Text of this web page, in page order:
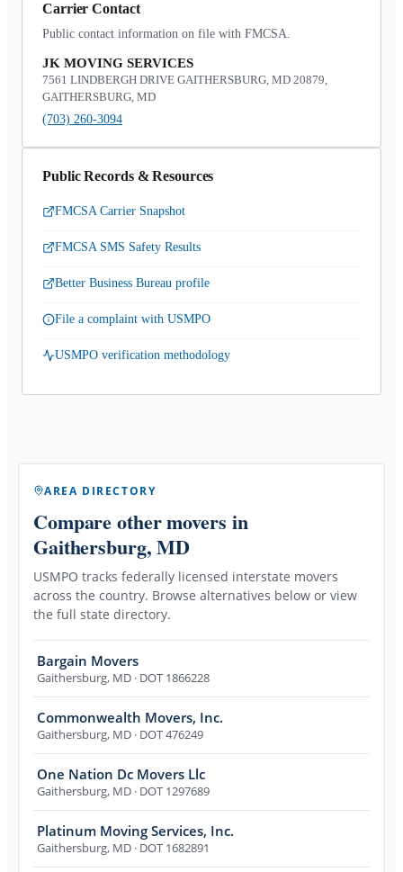
Carrier Contact
Public contact information on file with FMCSA.
JK MOVING SERVICES
7561 LINDBERGH DRIVE GAITHERSBURG, MD 20879,
GAITHERSBURG, MD
(703) 260-3094
Public Records & Resources
FMCSA Carrier Snapshot
FMCSA SMS Safety Results
Better Business Bureau profile
File a complaint with USMPO
USMPO verification methodology
AREA DIRECTORY
Compare other movers in
Gaithersburg, MD
USMPO tracks federally licensed interstate movers
across the country. Browse alternatives below or view
the full state directory.
Bargain Movers
Gaithersburg, MD · DOT 1866228
Commonwealth Movers, Inc.
Gaithersburg, MD · DOT 476249
One Nation Dc Movers Llc
Gaithersburg, MD · DOT 1297689
Platinum Moving Services, Inc.
Gaithersburg, MD · DOT 1682891